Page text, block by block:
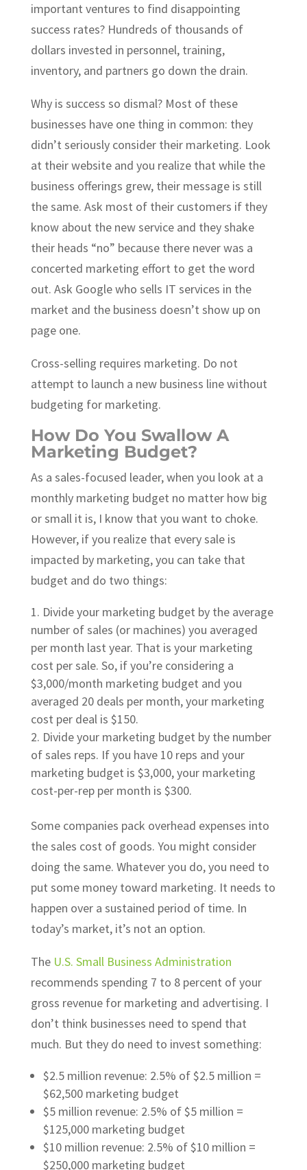
important ventures to find disappointing
success rates? Hundreds of thousands of
dollars invested in personnel, training,
inventory, and partners go down the drain.
Why is success so dismal? Most of these
businesses have one thing in common: they
didn’t seriously consider their marketing. Look
at their website and you realize that while the
business offerings grew, their message is still
the same. Ask most of their customers if they
know about the new service and they shake
their heads “no” because there never was a
concerted marketing effort to get the word
out. Ask Google who sells IT services in the
market and the business doesn’t show up on
page one.
Cross-selling requires marketing. Do not
attempt to launch a new business line without
budgeting for marketing.
How Do You Swallow A
Marketing Budget?
As a sales-focused leader, when you look at a
monthly marketing budget no matter how big
or small it is, I know that you want to choke.
However, if you realize that every sale is
impacted by marketing, you can take that
budget and do two things:
Divide your marketing budget by the average
number of sales (or machines) you averaged
per month last year. That is your marketing
cost per sale. So, if you’re considering a
$3,000/month marketing budget and you
averaged 20 deals per month, your marketing
cost per deal is $150.
Divide your marketing budget by the number
of sales reps. If you have 10 reps and your
marketing budget is $3,000, your marketing
cost-per-rep per month is $300.
Some companies pack overhead expenses into
the sales cost of goods. You might consider
doing the same. Whatever you do, you need to
put some money toward marketing. It needs to
happen over a sustained period of time. In
today’s market, it’s not an option.
The U.S. Small Business Administration
recommends spending 7 to 8 percent of your
gross revenue for marketing and advertising. I
don’t think businesses need to spend that
much. But they do need to invest something:
$2.5 million revenue: 2.5% of $2.5 million =
$62,500 marketing budget
$5 million revenue: 2.5% of $5 million =
$125,000 marketing budget
$10 million revenue: 2.5% of $10 million =
$250,000 marketing budget